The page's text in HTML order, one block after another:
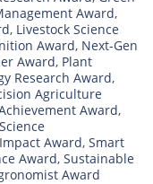
Award,
, Livestock Science
Award, Next-Gen
Award, Plant
Research Award,
Agriculture
Award,
Award, Smart
Award, Sustainable
Award